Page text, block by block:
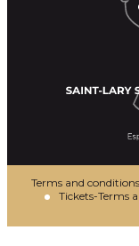
Terms and conditions
Tickets-Terms